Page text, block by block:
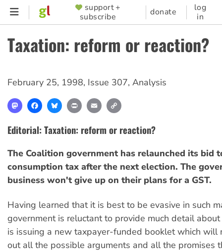
Skip
content
SUPPORTER
MENU
support +
subscribe
donate
log
in
Taxation: reform or reaction?
February 25, 1998, Issue 307, Analysis
MastodonFacebookBlueskyPrint Email
Editorial: Taxation: reform or reaction?
The Coalition government has relaunched its bid
consumption tax after the next election. The
business won't give up on their plans for a GST.
Having learned that it is best to be evasive in such
government is reluctant to provide much detail
is issuing a new taxpayer-funded booklet which will
out all the possible arguments and all the promises